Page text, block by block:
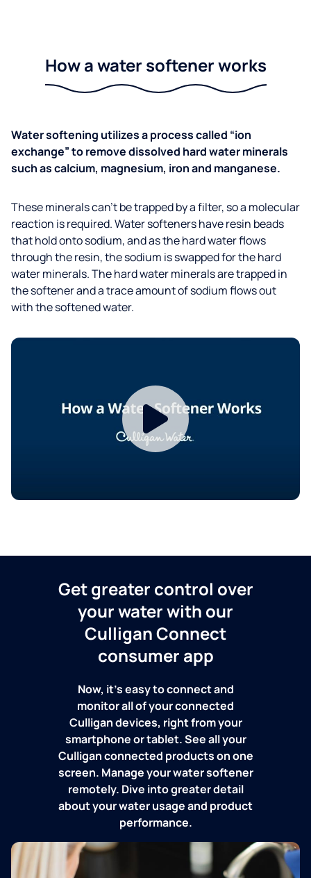
How a water softener works
Water softening utilizes a process called “ion
exchange” to remove dissolved hard water minerals
such as calcium, magnesium, iron and manganese.
These minerals can’t be trapped by a filter, so a molecular
reaction is required. Water softeners have resin beads
that hold onto sodium, and as the hard water flows
through the resin, the sodium is swapped for the hard
water minerals. The hard water minerals are trapped in
the softener and a trace amount of sodium flows out
with the softened water.
Get greater control over
your water with our
Culligan Connect
consumer app
Now, it's easy to connect and
monitor all of your connected
Culligan devices, right from your
smartphone or tablet. See all your
Culligan connected products on one
screen. Manage your water softener
remotely. Dive into greater detail
about your water usage and product
performance.